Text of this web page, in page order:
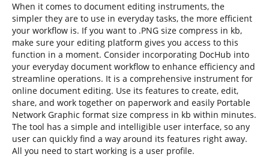
When it comes to document editing instruments, the
simpler they are to use in everyday tasks, the more efficient
your workflow is. If you want to .PNG size compress in kb,
make sure your editing platform gives you access to this
function in a moment. Consider incorporating DocHub into
your everyday document workflow to enhance efficiency and
streamline operations. It is a comprehensive instrument for
online document editing. Use its features to create, edit,
share, and work together on paperwork and easily Portable
Network Graphic format size compress in kb within minutes.
The tool has a simple and intelligible user interface, so any
user can quickly find a way around its features right away.
All you need to start working is a user profile.